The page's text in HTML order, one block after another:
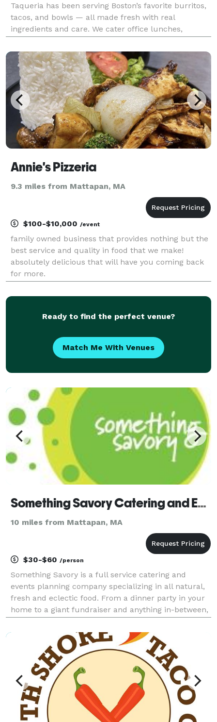
Taqueria has been serving Boston’s favorite burritos,
tacos, and bowls — all made fresh with real
ingredients and care. We cater office lunches,
with flexible options that make planning easy. From
bu
Annie's Pizzeria
9.3 miles from Mattapan, MA
$100-$10,000 /event
family owned business that provides nothing but the
best service and quality in food that we make!
absolutely delicious that will have you coming back
for more.
Ready to find the perfect venue?
Match Me With Venues
Something Savory Catering and Event Planning
10 miles from Mattapan, MA
$30-$60 /person
Something Savory is a full service catering and
events planning company specializing in all natural,
fresh and eclectic food. From a dinner party in your
home to a giant fundraiser and anything in-between,
event planning needs. We can plan a d